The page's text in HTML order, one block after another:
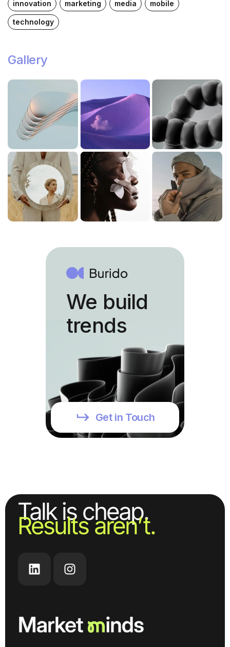
innovation marketing media mobile
technology
Gallery
We build
trends
Get in Touch
Talk is cheap.
Results aren’t.